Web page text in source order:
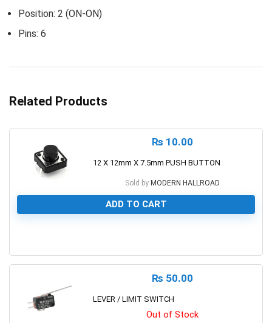
Position: 2 (ON-ON)
Pins: 6
Related Products
₨ 10.00
12 X 12mm X 7.5mm PUSH BUTTON
Sold by MODERN HALLROAD
ADD TO CART
₨ 50.00
LEVER / LIMIT SWITCH
Out of Stock